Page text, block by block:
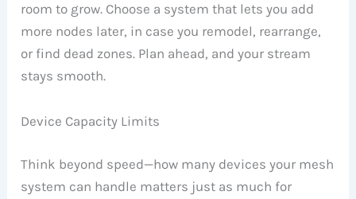
room to grow. Choose a system that lets you add
more nodes later, in case you remodel, rearrange,
or find dead zones. Plan ahead, and your stream
stays smooth.
Device Capacity Limits
Think beyond speed—how many devices your mesh
system can handle matters just as much for